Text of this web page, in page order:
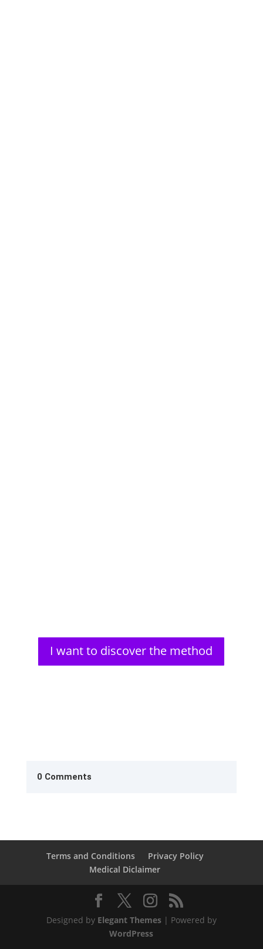
I want to discover the method
0 Comments
Terms and Conditions
Privacy Policy
Medical Diclaimer
Designed by Elegant Themes| Powered by
WordPress